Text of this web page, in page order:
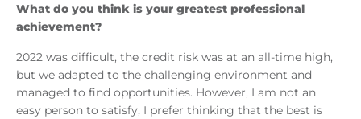
What do you think is your greatest professional
achievement?
2022 was difficult, the credit risk was at an all-time high,
but we adapted to the challenging environment and
managed to find opportunities. However, I am not an
easy person to satisfy, I prefer thinking that the best is